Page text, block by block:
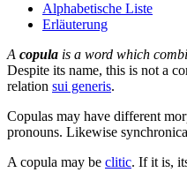
Alphabetische Liste
Erläuterung
A copula is a word which
Despite its name, this is not a
relation sui generis.
Copulas may have different
pronouns. Likewise
A copula may be clitic. If it is,